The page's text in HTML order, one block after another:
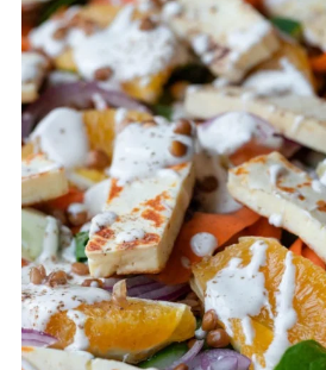
lentils. Place each
containers. The halloumi
cold, so you can also
time.